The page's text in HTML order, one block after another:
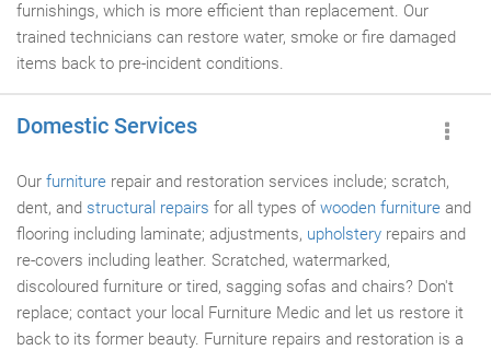
furnishings, which is more efficient than replacement. Our
trained technicians can restore water, smoke or fire damaged
items back to pre-incident conditions.
Domestic Services
Our furniture repair and restoration services include; scratch,
dent, and structural repairs for all types of wooden furniture and
flooring including laminate; adjustments, upholstery repairs and
re-covers including leather. Scratched, watermarked,
discoloured furniture or tired, sagging sofas and chairs? Don't
replace; contact your local Furniture Medic and let us restore it
back to its former beauty. Furniture repairs and restoration is a